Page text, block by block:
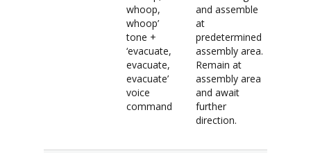
whoop,
whoop’
tone +
‘evacuate,
evacuate,
evacuate’
voice
command
and assemble
at
predetermined
assembly area.
Remain at
assembly area
and await
further
direction.